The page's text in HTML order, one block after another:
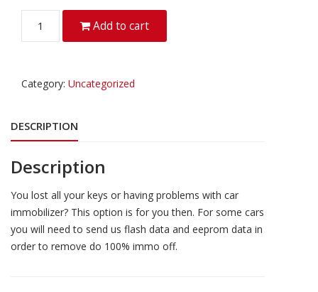
Add to cart
Category: Uncategorized
DESCRIPTION
Description
You lost all your keys or having problems with car
immobilizer? This option is for you then. For some cars
you will need to send us flash data and eeprom data in
order to remove do 100% immo off.